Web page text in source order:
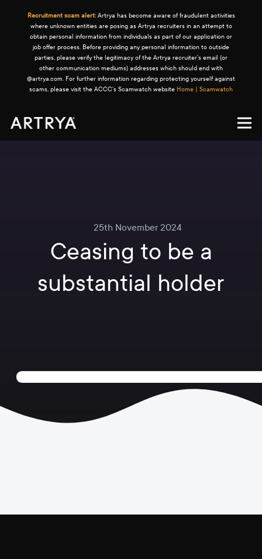
Recruitment scam alert:Artrya has become aware of fraudulent activities
where unknown entities are posing as Artrya recruiters in an attempt to
obtain personal information from individuals as part of our application or
job offer process. Before providing any personal information to outside
parties, please verify the legitimacy of the Artrya recruiter's email (or
other communication mediums) addresses which should end with
@artrya.com. For further information regarding protecting yourself against
scams, please visit the ACCC's Scamwatch website Home | Scamwatch
25th November 2024
Ceasing to be a
substantial holder